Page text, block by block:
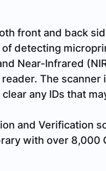
front and back
detecting
Near-Infrared
The
any IDs that
and Verification
with over